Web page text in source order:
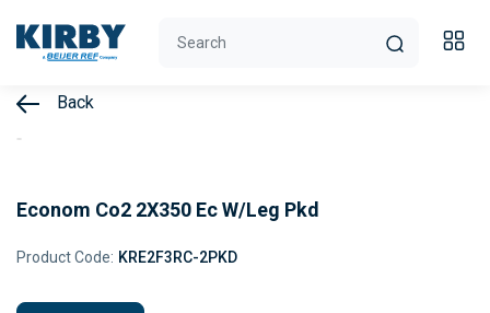
Back
Econom Co2 2X350 Ec W/Leg Pkd
Product Code: KRE2F3RC-2PKD